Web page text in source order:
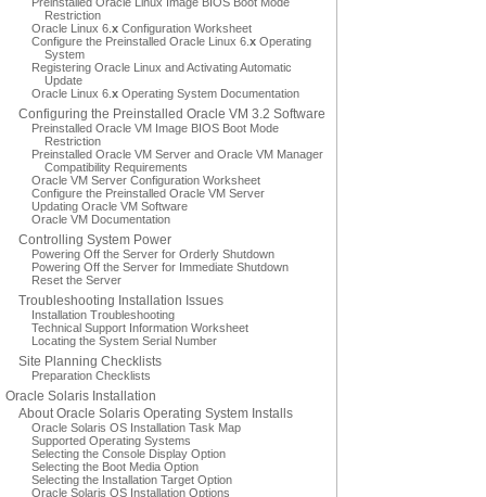
Restriction
Oracle Linux 6. x Configuration Worksheet
Configure the Preinstalled Oracle Linux 6. x Operating
System
Registering Oracle Linux and Activating Automatic
Update
Oracle Linux 6. x Operating System Documentation
Configuring the Preinstalled Oracle VM 3.2 Software
Preinstalled Oracle VM Image BIOS Boot Mode
Restriction
Preinstalled Oracle VM Server and Oracle VM Manager
Compatibility Requirements
Oracle VM Server Configuration Worksheet
Configure the Preinstalled Oracle VM Server
Updating Oracle VM Software
Oracle VM Documentation
Controlling System Power
Powering Off the Server for Orderly Shutdown
Powering Off the Server for Immediate Shutdown
Reset the Server
Troubleshooting Installation Issues
Installation Troubleshooting
Technical Support Information Worksheet
Locating the System Serial Number
Site Planning Checklists
Preparation Checklists
Oracle Solaris Installation
About Oracle Solaris Operating System Installs
Oracle Solaris OS Installation Task Map
Supported Operating Systems
Selecting the Console Display Option
Selecting the Boot Media Option
Selecting the Installation Target Option
Oracle Solaris OS Installation Options